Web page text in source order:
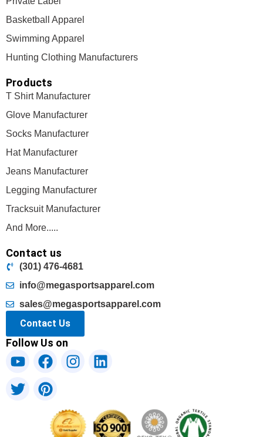
Basketball Apparel
Swimming Apparel
Hunting Clothing Manufacturers
Products
T Shirt Manufacturer
Glove Manufacturer
Socks Manufacturer
Hat Manufacturer
Jeans Manufacturer
Legging Manufacturer
Tracksuit Manufacturer
And More.....
Contact us
(301) 476-4681
info@megasportsapparel.com
sales@megasportsapparel.com
Contact Us
Follow Us on